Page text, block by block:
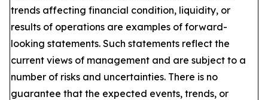
trends affecting financial condition, liquidity, or
results of operations are examples of forward-
looking statements. Such statements reflect the
current views of management and are subject to a
number of risks and uncertainties. There is no
guarantee that the expected events, trends, or